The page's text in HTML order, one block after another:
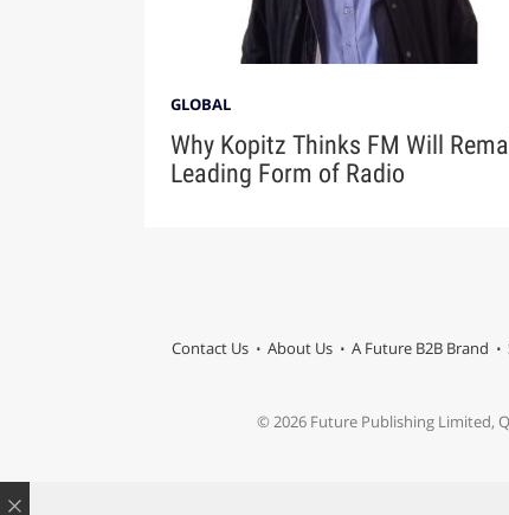
GLOBAL
Why Kopitz Thinks FM Will
Leading Form of Radio
Contact Us About Us A Future B2B Brand
© 2026 Future Publishing Limited,